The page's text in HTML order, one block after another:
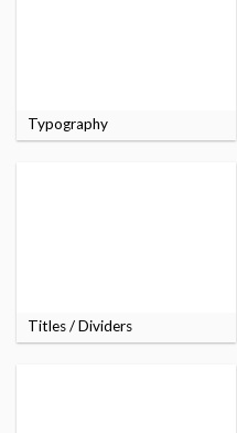
Typography
Titles / Dividers